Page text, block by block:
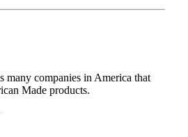
many companies in America that
Made products.